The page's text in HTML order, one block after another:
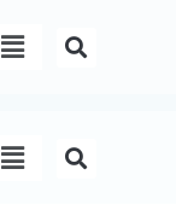
Menu
Menu